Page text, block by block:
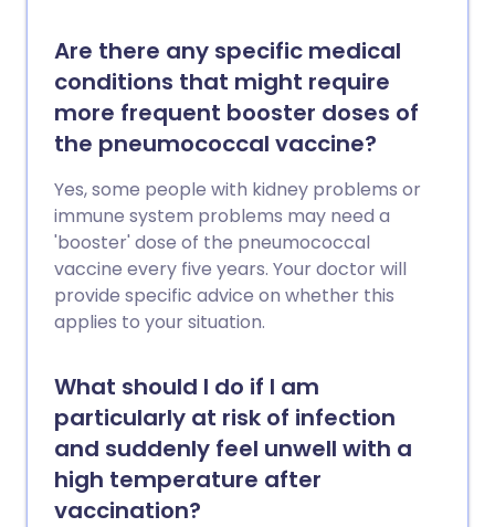
Are there any specific medical
conditions that might require
more frequent booster doses of
the pneumococcal vaccine?
Yes, some people with kidney problems or
immune system problems may need a
'booster' dose of the pneumococcal
vaccine every five years. Your doctor will
provide specific advice on whether this
applies to your situation.
What should I do if I am
particularly at risk of infection
and suddenly feel unwell with a
high temperature after
vaccination?